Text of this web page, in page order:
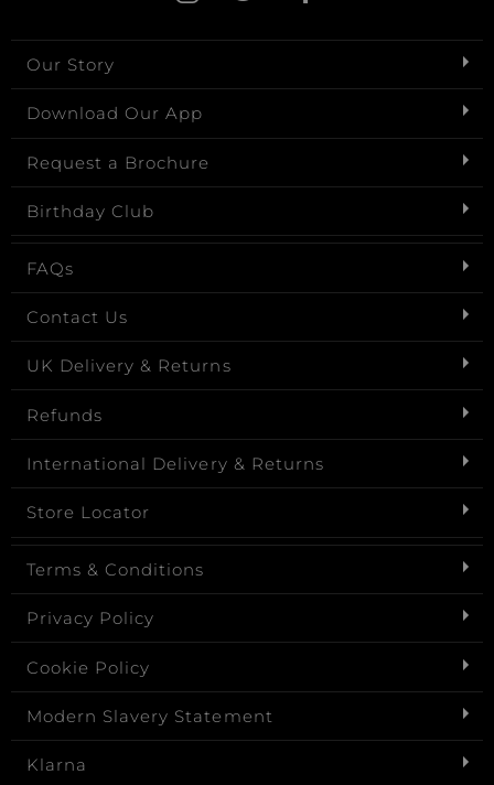
Our Story
Download Our App
Request a Brochure
Birthday Club
FAQs
Contact Us
UK Delivery & Returns
Refunds
International Delivery & Returns
Store Locator
Terms & Conditions
Privacy Policy
Cookie Policy
Modern Slavery Statement
Klarna